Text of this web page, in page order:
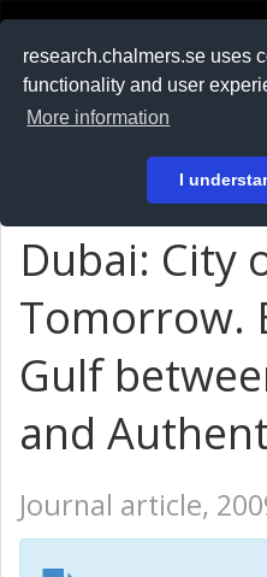
research.chalmers.se uses
functionality and user
More information
I
På svenska
Dubai: City
Tomorrow.
Gulf
and
Journal article,